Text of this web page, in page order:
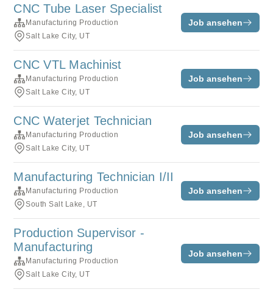
CNC Tube Laser Specialist
Manufacturing Production
Salt Lake City, UT
Job ansehen
CNC VTL Machinist
Manufacturing Production
Salt Lake City, UT
Job ansehen
CNC Waterjet Technician
Manufacturing Production
Salt Lake City, UT
Job ansehen
Manufacturing Technician I/II
Manufacturing Production
South Salt Lake, UT
Job ansehen
Production Supervisor -
Manufacturing
Manufacturing Production
Salt Lake City, UT
Job ansehen